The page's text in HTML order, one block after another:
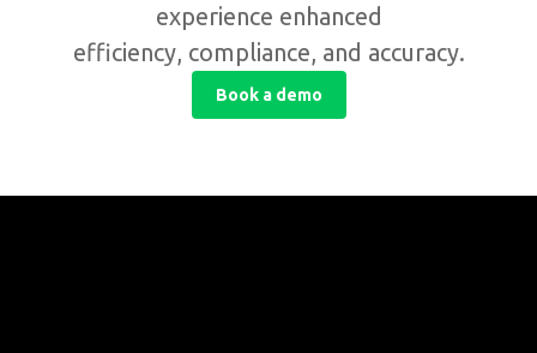
experience enhanced
efficiency, compliance, and accuracy.
Book a demo